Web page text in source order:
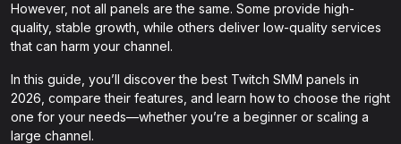
However, not all panels are the same. Some provide high-
quality, stable growth, while others deliver low-quality services
that can harm your channel.
In this guide, you’ll discover the best Twitch SMM panels in
2026, compare their features, and learn how to choose the right
one for your needs—whether you’re a beginner or scaling a
large channel.